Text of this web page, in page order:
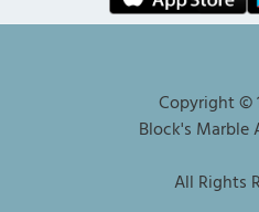
Copyright ©
Block's Marble
All Rights